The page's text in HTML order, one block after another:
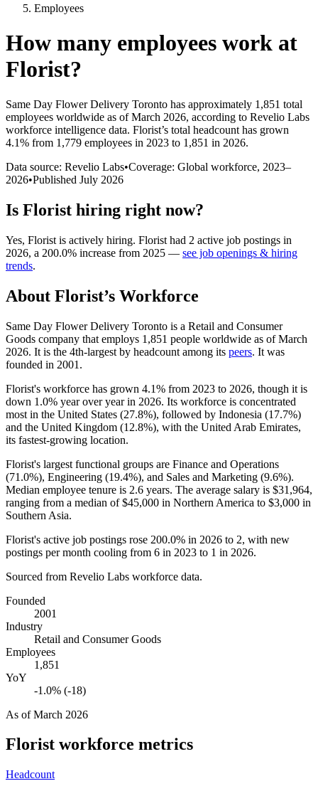
Employees
How many employees work at
Florist?
Same Day Flower Delivery Toronto has approximately 1,851 total
employees worldwide as of March 2026, according to Revelio Labs
workforce intelligence data. Florist’s total headcount has grown
4.1% from 1,779 employees in 2023 to 1,851 in 2026.
Data source: Revelio Labs•Coverage: Global workforce, 2023–
2026•Published July 2026
Is Florist hiring right now?
Yes, Florist is actively hiring. Florist had 2 active job postings in
2026, a 200.0% increase from 2025 — see job openings & hiring
trends.
About Florist’s Workforce
Same Day Flower Delivery Toronto is a Retail and Consumer
Goods company that employs 1,851 people worldwide as of March
2026. It is the 4th-largest by headcount among its peers. It was
founded in 2001 .
Florist's workforce has grown 4.1% from 2023 to 2026, though it is
down 1.0% year over year in 2026. Its workforce is concentrated
most in the United States (27.8%), followed by Indonesia (17.7%)
and the United Kingdom (12.8%), with the United Arab Emirates,
its fastest-growing location.
Florist's largest functional groups are Finance and Operations
(71.0%), Engineering (19.4%), and Sales and Marketing (9.6%).
Median employee tenure is 2.6 years. The average salary is $31,964,
ranging from a median of$45,000 in Northern America to $3,000 in
Southern Asia.
Florist's active job postings rose 200.0% in 2026 to 2, with new
postings per month cooling from 6 in 2023 to 1 in 2026.
Sourced from Revelio Labs workforce data.
Founded
2001
Industry
Retail and Consumer Goods
Employees
1,851
YoY
-1.0% (-18)
As ofMarch 2026
Florist workforce metrics
Headcount